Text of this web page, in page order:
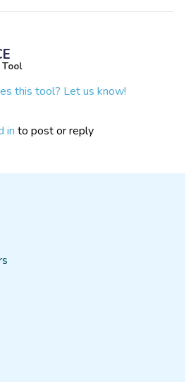
this tool? Let us know!
in to post or reply